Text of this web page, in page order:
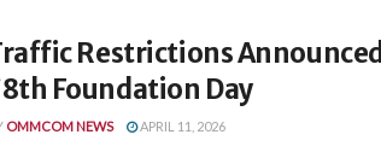
Restrictions
Foundation Day
OMMCOM NEWS APRIL 11, 2026